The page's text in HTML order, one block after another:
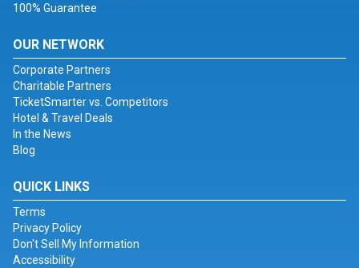
100% Guarantee
OUR NETWORK
Corporate Partners
Charitable Partners
TicketSmarter vs. Competitors
Hotel & Travel Deals
In the News
Blog
QUICK LINKS
Terms
Privacy Policy
Don't Sell My Information
Accessibility